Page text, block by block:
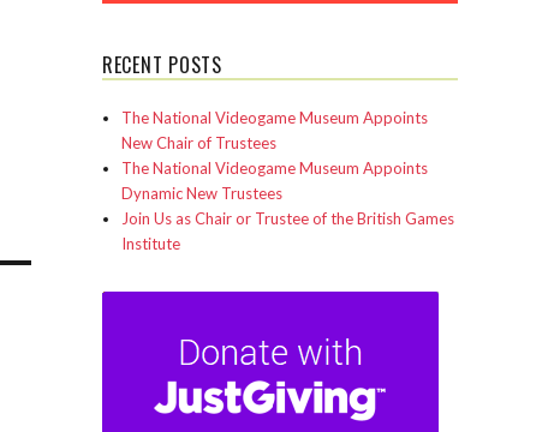
RECENT POSTS
The National Videogame Museum Appoints
New Chair of Trustees
The National Videogame Museum Appoints
Dynamic New Trustees
Join Us as Chair or Trustee of the British Games
Institute